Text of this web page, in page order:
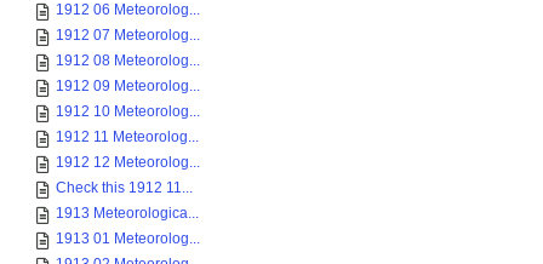
1912 06 Meteorolog...
1912 07 Meteorolog...
1912 08 Meteorolog...
1912 09 Meteorolog...
1912 10 Meteorolog...
1912 11 Meteorolog...
1912 12 Meteorolog...
Check this 1912 11...
1913 Meteorologica...
1913 01 Meteorolog...